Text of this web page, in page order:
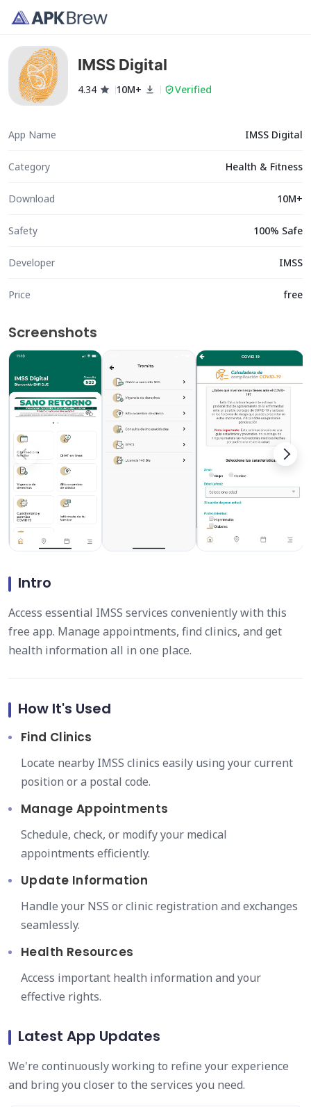
IMSS Digital
4.34 10M+ Verified
App Name IMSS Digital
Category Health & Fitness
Download 10M+
Safety 100% Safe
Developer IMSS
Price free
Screenshots
Intro
Access essential IMSS services conveniently with this
free app. Manage appointments, find clinics, and get
health information all in one place.
How It's Used
Find Clinics
Locate nearby IMSS clinics easily using your current
position or a postal code.
Manage Appointments
Schedule, check, or modify your medical
appointments efficiently.
Update Information
Handle your NSS or clinic registration and exchanges
seamlessly.
Health Resources
Access important health information and your
effective rights.
Latest App Updates
We're continuously working to refine your experience
and bring you closer to the services you need.